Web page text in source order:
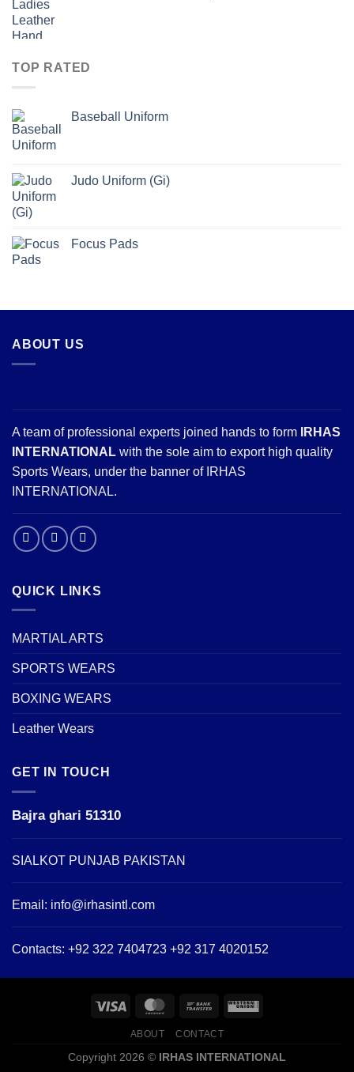
TOP RATED
Baseball Uniform
Judo Uniform (Gi)
Focus Pads
ABOUT US
A team of professional experts joined hands to form
IRHAS
INTERNATIONAL with the sole aim to export high quality
Sports Wears, under the banner of IRHAS
INTERNATIONAL.
QUICK LINKS
MARTIAL ARTS
SPORTS WEARS
BOXING WEARS
Leather Wears
GET IN TOUCH
Bajra ghari 51310
SIALKOT PUNJAB PAKISTAN
Email: info@irhasintl.com
Contacts: +92 322 7404723 +92 317 4020152
ABOUT CONTACT
Copyright 2026 © IRHAS INTERNATIONAL